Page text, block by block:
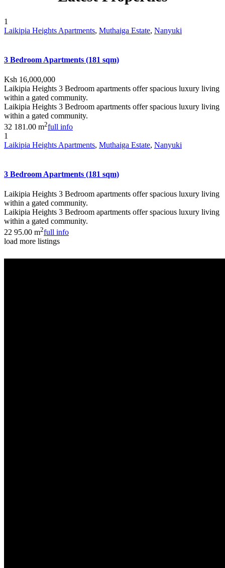
1
Laikipia Heights Apartments, Muthaiga Estate, Nanyuki
3 Bedroom Apartments (181 sqm)
Ksh 16,000,000
Laikipia Heights 3 Bedroom apartments offer spacious luxury living
within a gated community.
Laikipia Heights 3 Bedroom apartments offer spacious luxury living
within a gated community.
32 181.00 m2full info
1
Laikipia Heights Apartments, Muthaiga Estate, Nanyuki
3 Bedroom Apartments (181 sqm)
Laikipia Heights 3 Bedroom apartments offer spacious luxury living
within a gated community.
Laikipia Heights 3 Bedroom apartments offer spacious luxury living
within a gated community.
22 95.00 m2full info
load more listings